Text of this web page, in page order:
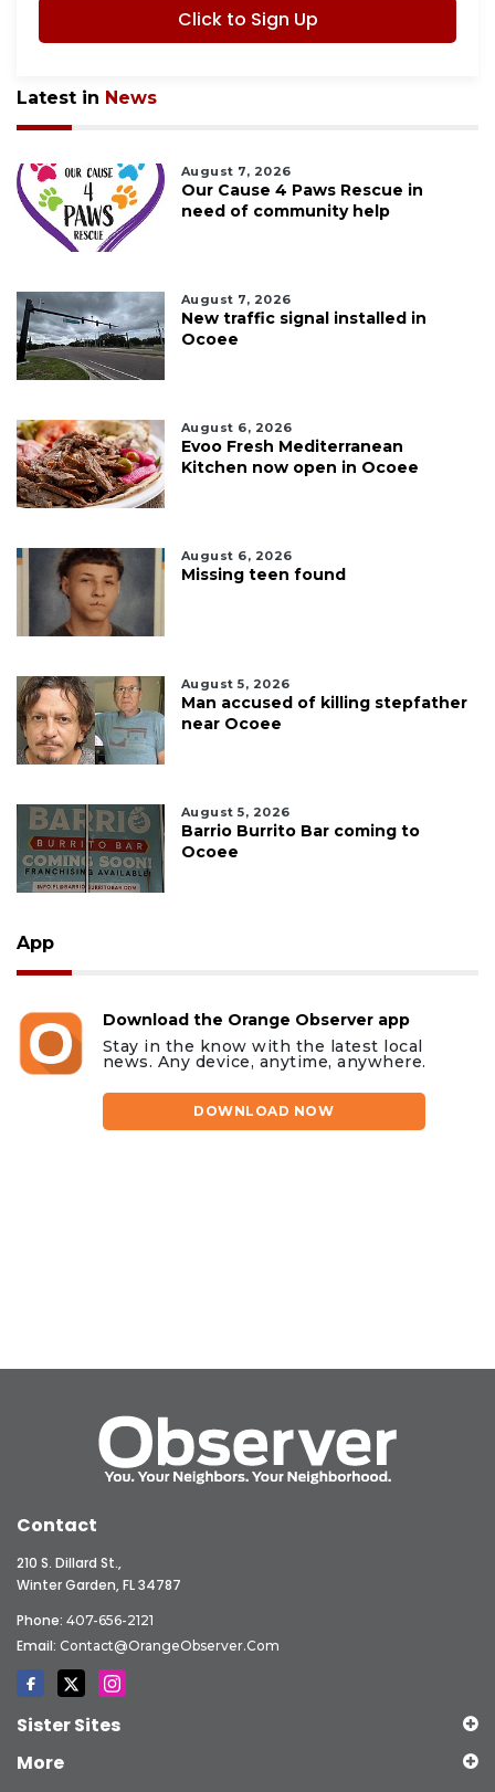
Click to Sign Up
Latest in News
August 7, 2026
Our Cause 4 Paws Rescue in
need of community help
August 7, 2026
New traffic signal installed in
Ocoee
August 6, 2026
Evoo Fresh Mediterranean
Kitchen now open in Ocoee
August 6, 2026
Missing teen found
August 5, 2026
Man accused of killing stepfather
near Ocoee
August 5, 2026
Barrio Burrito Bar coming to
Ocoee
App
Download the Orange Observer app
Stay in the know with the latest local
news. Any device, anytime, anywhere.
DOWNLOAD NOW
Contact
210 S. Dillard St.,
Winter Garden, FL 34787
Phone: 407-656-2121
Email: Contact@OrangeObserver.com
Sister Sites
More